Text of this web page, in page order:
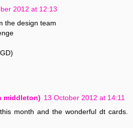
2012 at 12:13
the design team
middleton) 13 October 2012 at 14:11
month and the wonderful dt cards.